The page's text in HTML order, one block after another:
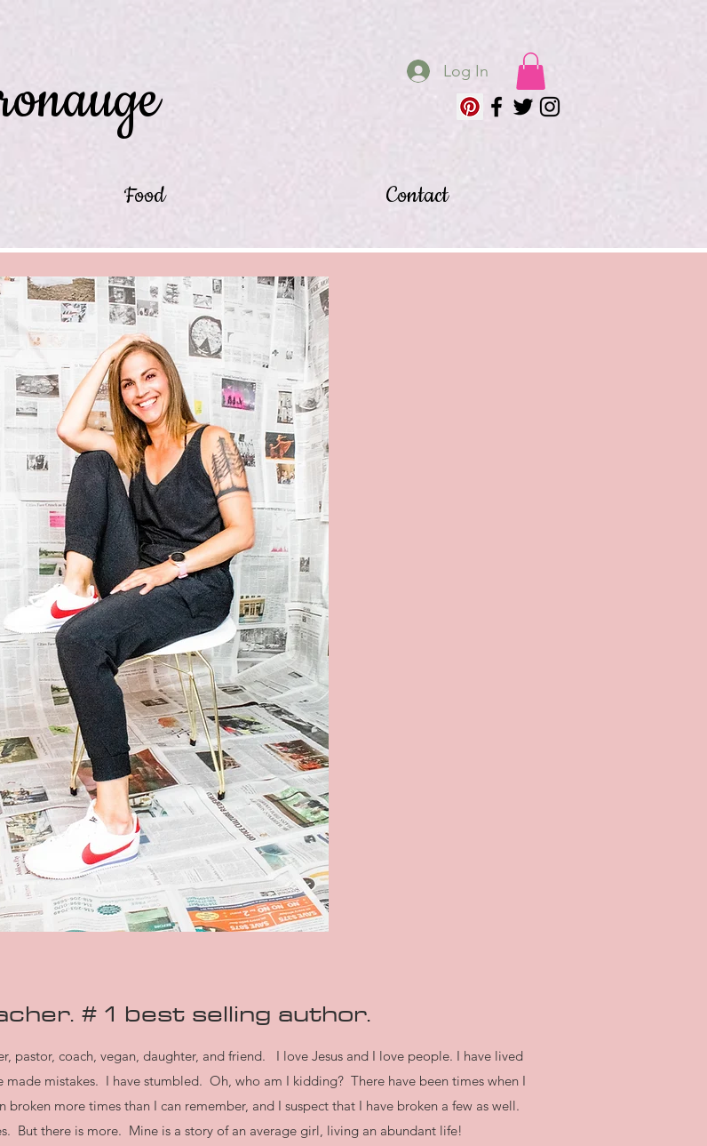
Log In
Food Contact
# 1 best selling author.
pastor, coach, vegan, daughter, and friend. I love Jesus and I love people. I have lived
made mistakes. I have stumbled. Oh, who am I kidding? There have been times when I
more times than I can remember, and I suspect that I have broken a few as well.
But there is more. Mine is a story of an average girl, living an abundant life!